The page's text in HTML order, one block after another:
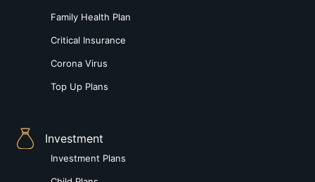
Family Health Plan
Critical Insurance
Corona Virus
Top Up Plans
Investment
Investment Plans